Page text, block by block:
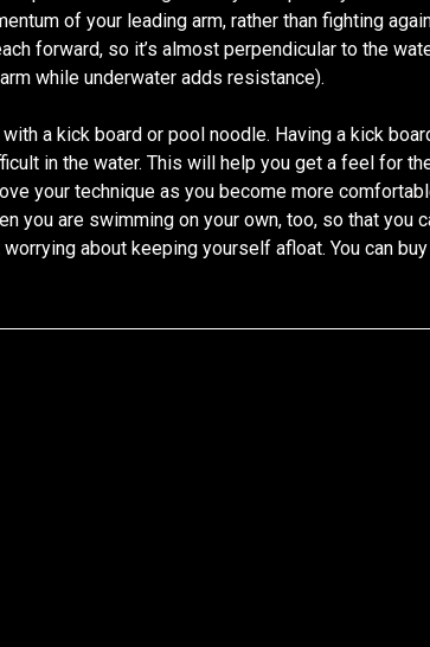
of your leading arm, rather than fighting
forward, so it’s almost perpendicular to the
while underwater adds resistance).
a kick board or pool noodle. Having a kick
in the water. This will help you get a feel for
your technique as you become more
you are swimming on your own, too, so that you
about keeping yourself afloat. You can